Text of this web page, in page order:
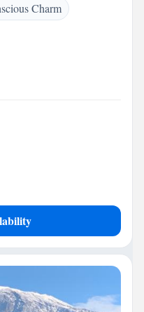
Charm